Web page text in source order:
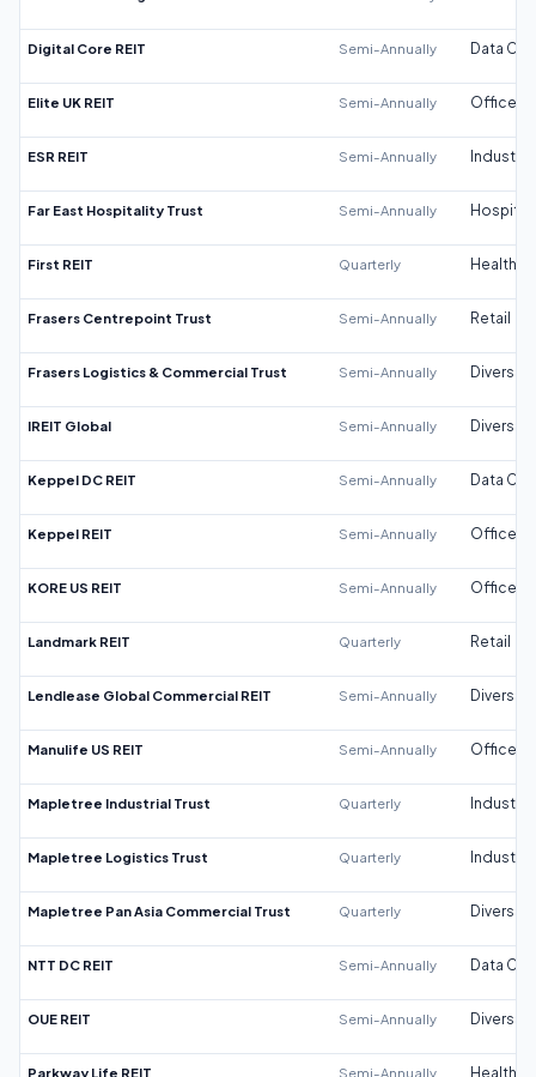
Digital Core REIT Semi-Annually Data
Elite UK REIT Semi-Annually Office
ESR REIT Semi-Annually Industrial
Far East Hospitality Trust Semi-Annually
First REIT Quarterly
Frasers Centrepoint Trust Semi-Annually Retail
Frasers Logistics & Commercial Trust Semi-Annually
IREIT Global Semi-Annually
Keppel DC REIT Semi-Annually Data
Keppel REIT Semi-Annually Office
KORE US REIT Semi-Annually Office
Landmark REIT Quarterly Retail
Lendlease Global Commercial REIT Semi-Annually
Manulife US REIT Semi-Annually Office
Mapletree Industrial Trust Quarterly Industrial
Mapletree Logistics Trust Quarterly Industrial
Mapletree Pan Asia Commercial Trust Quarterly
NTT DC REIT Semi-Annually Data
OUE REIT Semi-Annually
Parkway Life REIT Semi-Annually